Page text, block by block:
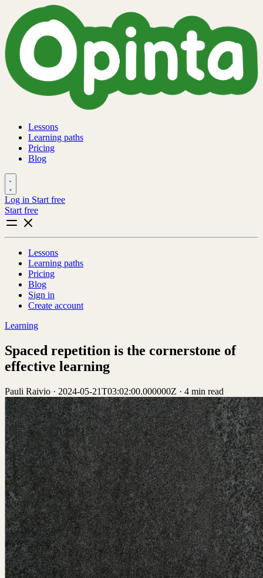
Lessons
Learning paths
Pricing
Blog
Log in Start free
Start free
Lessons
Learning paths
Pricing
Blog
Sign in
Create account
Learning
Spaced repetition is the cornerstone of
effective learning
Pauli Raivio · 2024-05-21T03:02:00.000000Z · 4 min read